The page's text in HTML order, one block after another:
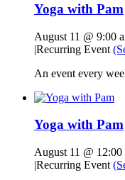
Yoga with Pam
August 11 @ 9:00
|Recurring Event
An event every
Yoga with Pam
August 11 @ 12:00
|Recurring Event